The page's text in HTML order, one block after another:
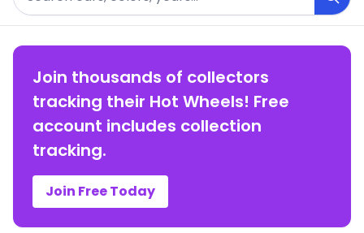
Join thousands of collectors
tracking their Hot Wheels! Free
account includes collection
tracking.
Join Free Today